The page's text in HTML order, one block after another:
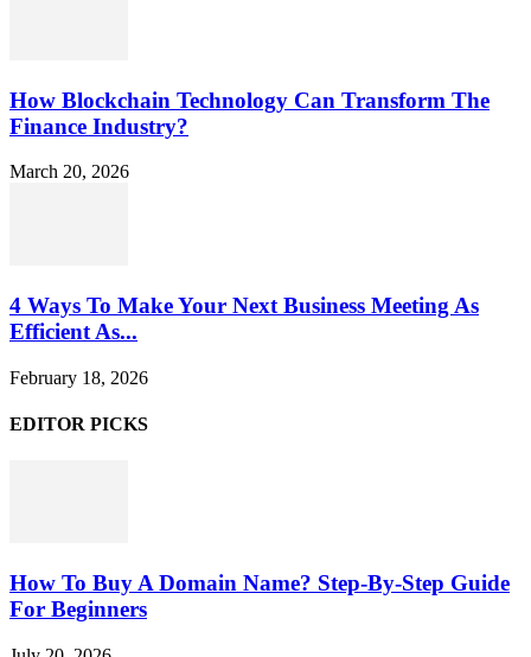
How Blockchain Technology Can Transform The
Finance Industry?
March 20, 2026
4 Ways To Make Your Next Business Meeting As
Efficient As...
February 18, 2026
EDITOR PICKS
How To Buy A Domain Name? Step-By-Step Guide
For Beginners